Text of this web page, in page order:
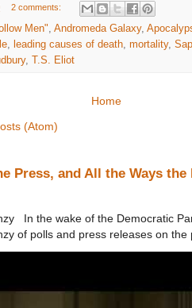
2 comments:
Men" Andromeda Galaxy,
leading causes of death mortality,
, T.S. Eliot
Home
(Atom)
Press, and All the Ways
In the wake of the Democratic
of polls and press releases on the